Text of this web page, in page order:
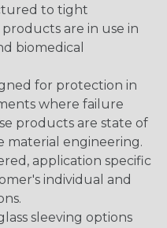
to tight
are in use in
biomedical
for protection in
where failure
products are state of
engineering.
application specific
individual and
sleeving options